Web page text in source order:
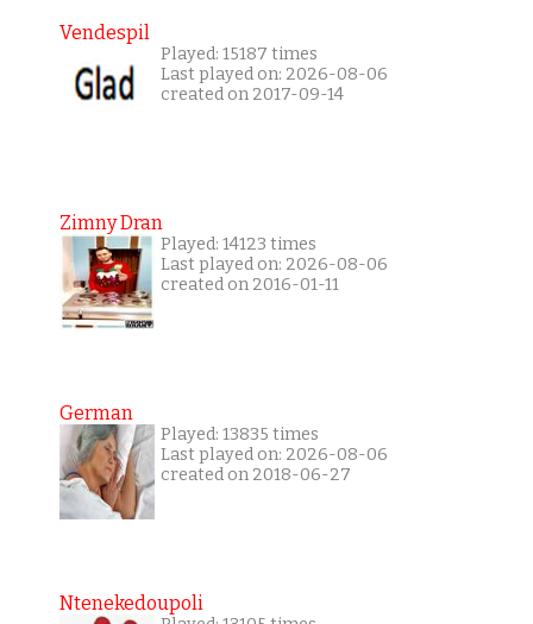
Vendespil
Played: 15187 times
Last played on: 2026-08-06
created on 2017-09-14
Zimny Dran
Played: 14123 times
Last played on: 2026-08-06
created on 2016-01-11
German
Played: 13835 times
Last played on: 2026-08-06
created on 2018-06-27
Ntenekedoupoli